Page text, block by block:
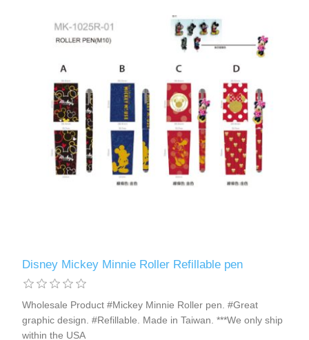
Disney Mickey Minnie Roller Refillable pen
Wholesale Product #Mickey Minnie Roller pen. #Great
graphic design. #Refillable. Made in Taiwan. ***We only ship
within the USA